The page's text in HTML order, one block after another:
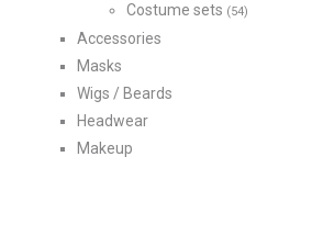
Costume sets (54)
Accessories
Masks
Wigs / Beards
Headwear
Makeup